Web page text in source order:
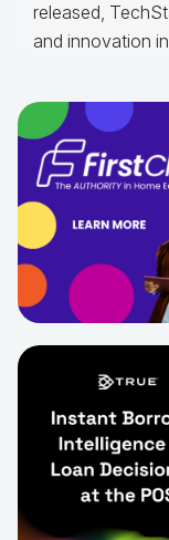
released,
and innovation